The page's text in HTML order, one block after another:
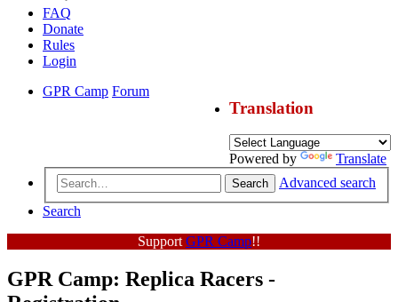
FAQ
Donate
Rules
Login
GPR Camp Forum
Translation
Powered by Translate
Search
Advanced search
Search
Support GPR Camp!!
GPR Camp: Replica Racers -